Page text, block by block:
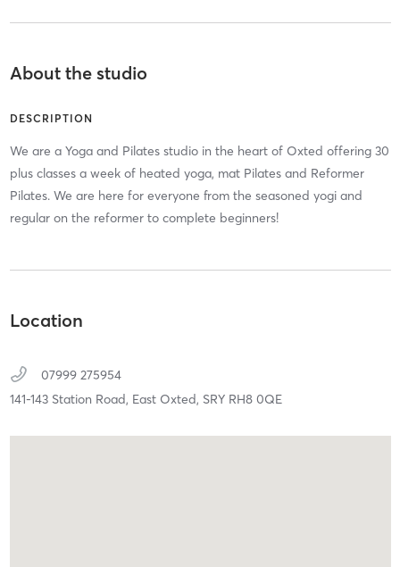
About the studio
DESCRIPTION
We are a Yoga and Pilates studio in the heart of Oxted offering 30
plus classes a week of heated yoga, mat Pilates and Reformer
Pilates. We are here for everyone from the seasoned yogi and
regular on the reformer to complete beginners!
Location
07999 275954
141-143 Station Road, East Oxted, SRY RH8 0QE